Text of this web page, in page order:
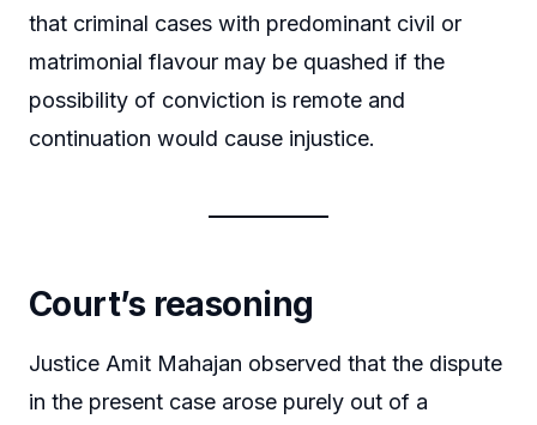
that criminal cases with predominant civil or
matrimonial flavour may be quashed if the
possibility of conviction is remote and
continuation would cause injustice.
Court’s reasoning
Justice Amit Mahajan observed that the dispute
in the present case arose purely out of a